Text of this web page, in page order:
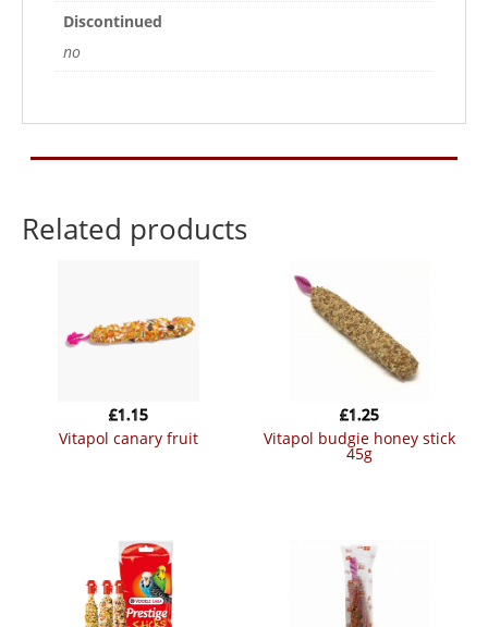
Discontinued
no
Related products
vitapol canary fruit
£1.15
vitapol budgie honey stick
45g
£1.25